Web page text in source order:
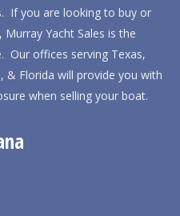
If you are looking to buy or
Yacht Sales is the
Our offices serving Texas,
& Florida will provide you with
when selling your boat.